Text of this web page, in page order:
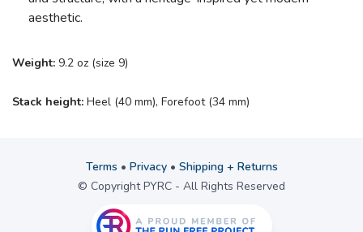
aesthetic.
Weight: 9.2 oz (size 9)
Stack height: Heel (40 mm), Forefoot (34 mm)
Terms • Privacy• Shipping + Returns
© Copyright PYRC - All Rights Reserved